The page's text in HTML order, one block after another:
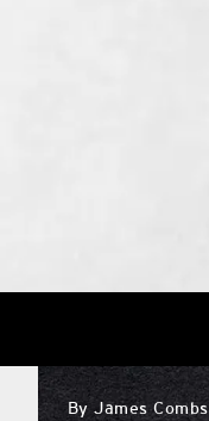
ByJames Combs